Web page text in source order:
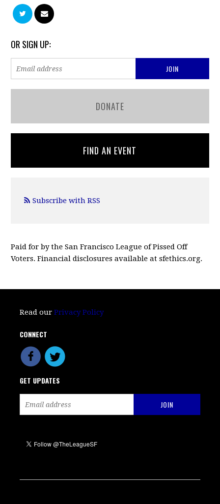
OR SIGN UP:
DONATE
FIND AN EVENT
Subscribe with RSS
Paid for by the San Francisco League of Pissed Off
Voters. Financial disclosures available at sfethics.org.
Read ourPrivacy Policy
CONNECT
GET UPDATES